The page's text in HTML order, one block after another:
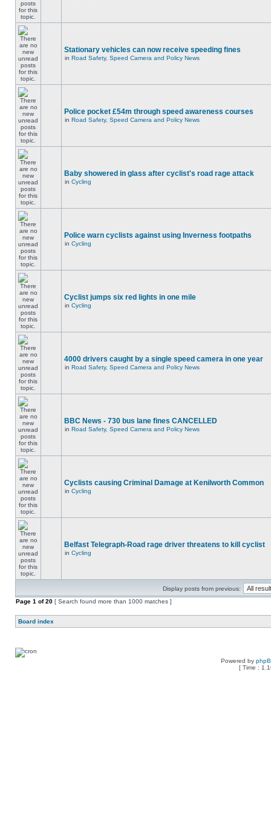
Stationary vehicles can now receive speeding fines
in Road Safety, Speed Camera and Policy News
Police pocket £54m through speed awareness courses
in Road Safety, Speed Camera and Policy News
Baby showered in glass after cyclist's road rage attack
in Cycling
Police warn cyclists against using Inverness footpaths
in Cycling
Cyclist jumps six red lights in one mile
in Cycling
4000 drivers caught by a single speed camera in one year
in Road Safety, Speed Camera and Policy News
BBC News - 730 bus lane fines CANCELLED
in Road Safety, Speed Camera and Policy News
Cyclists causing Criminal Damage at Kenilworth Common
in Cycling
Belfast Telegraph-Road rage driver threatens to kill cyclist
in Cycling
Display posts from previous:
Page 1 of20 [ Search found more than 1000 matches ]
Board index
Powered by
[ Time :